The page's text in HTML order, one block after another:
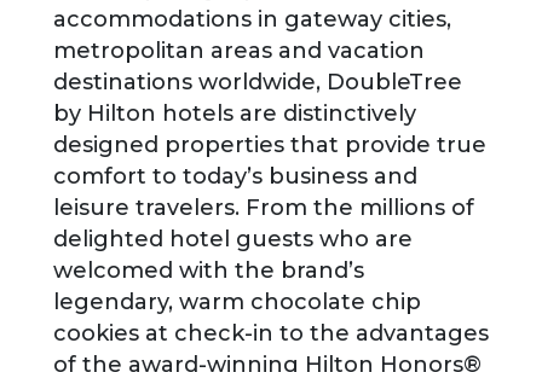
accommodations in gateway cities,
metropolitan areas and vacation
destinations worldwide, DoubleTree
by Hilton hotels are distinctively
designed properties that provide true
comfort to today’s business and
leisure travelers. From the millions of
delighted hotel guests who are
welcomed with the brand’s
legendary, warm chocolate chip
cookies at check-in to the advantages
of the award-winning Hilton Honors®